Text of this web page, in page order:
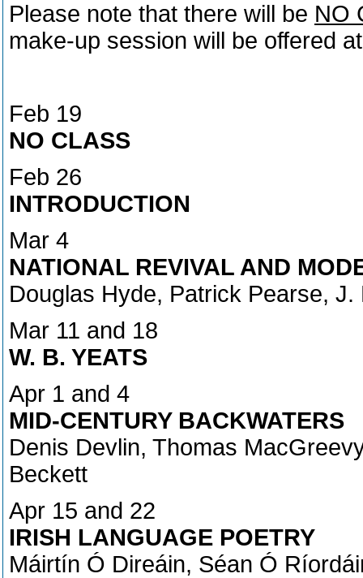
Please note that there will be NO
make-up session will be offered
Feb 19
NO CLASS
Feb 26
INTRODUCTION
Mar 4
NATIONAL REVIVAL AND
Douglas Hyde, Patrick Pearse, J.
Mar 11 and 18
W. B. YEATS
Apr 1 and 4
MID-CENTURY BACKWATERS
Denis Devlin, Thomas
Beckett
Apr 15 and 22
IRISH LANGUAGE POETRY
Máirtín Ó Direáin, Séan Ó